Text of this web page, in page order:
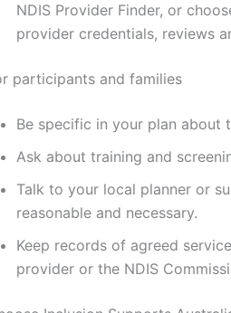
NDIS Provider Finder, or
provider credentials, reviews
participants and families
Be specific in your plan about
Ask about training and
Talk to your local planner or
reasonable and necessary.
Keep records of agreed
provider or the NDIS